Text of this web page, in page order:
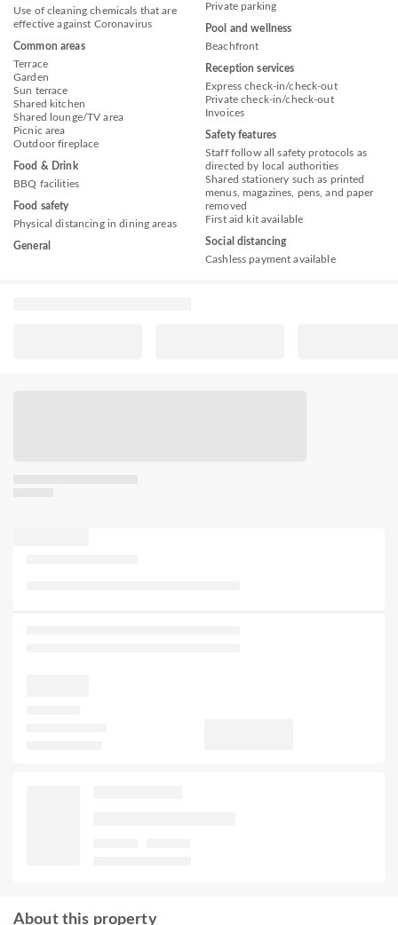
Use of cleaning chemicals that are
effective against Coronavirus
Common areas
Terrace
Garden
Sun terrace
Shared kitchen
Shared lounge/TV area
Picnic area
Outdoor fireplace
Food & Drink
BBQ facilities
Food safety
Physical distancing in dining areas
General
Private parking
Pool and wellness
Beachfront
Reception services
Express check-in/check-out
Private check-in/check-out
Invoices
Safety features
Staff follow all safety protocols as
directed by local authorities
Shared stationery such as printed
menus, magazines, pens, and paper
removed
First aid kit available
Social distancing
Cashless payment available
About this property